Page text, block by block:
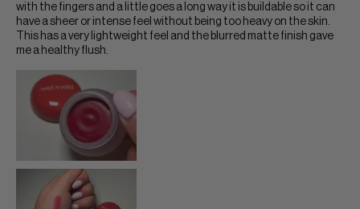
with the fingers and a little goes a long way it is buildable so it can
have a sheer or intense feel without being too heavy on the skin.
This has a very lightweight feel and the blurred matte finish gave
me a healthy flush.